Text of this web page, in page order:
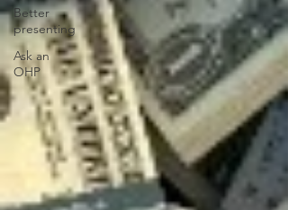
Better
presenting
Ask an
OHP